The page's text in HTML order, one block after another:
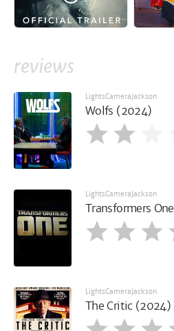
reviews
LightsCameraJackson
Wolfs (2024)
LightsCameraJackson
Transformers One
LightsCameraJackson
The Critic (2024)